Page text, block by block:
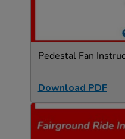
Pedestal Fan
Download PDF